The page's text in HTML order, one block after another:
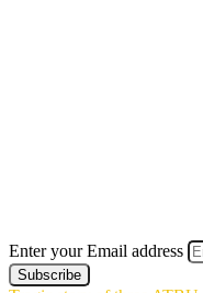
Enter your Email address